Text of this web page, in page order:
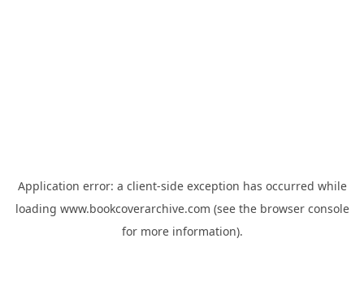
Application error: a client-side exception has occurred while
loading www.bookcoverarchive.com (see the browser console
for more information).